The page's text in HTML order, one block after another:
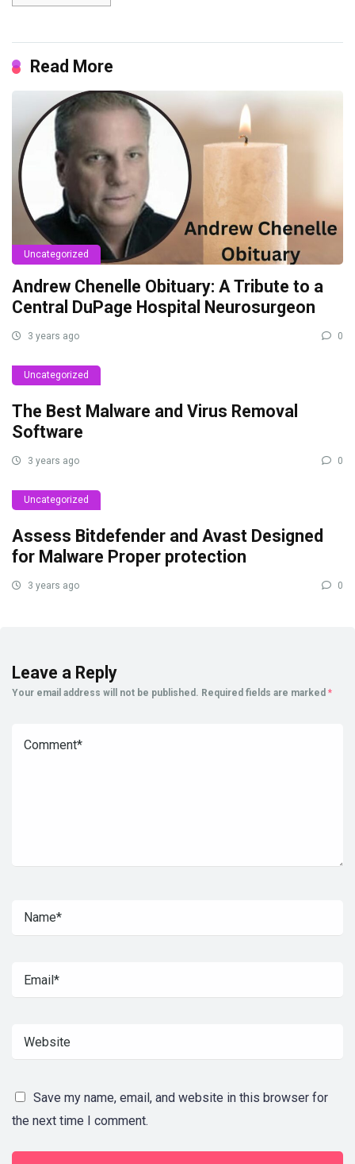
Read More
Uncategorized
Andrew Chenelle Obituary: A Tribute to a
Central DuPage Hospital Neurosurgeon
3 years ago 0
Uncategorized
The Best Malware and Virus Removal
Software
3 years ago 0
Uncategorized
Assess Bitdefender and Avast Designed
for Malware Proper protection
3 years ago 0
Leave a Reply
Your email address will not be published. Required fields are marked *
Save my name, email, and website in this browser for
the next time I comment.